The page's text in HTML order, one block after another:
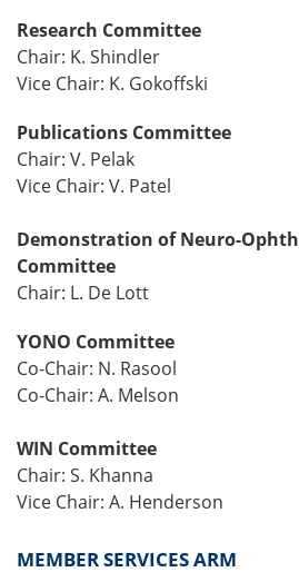
Research Committee
Chair: K. Shindler
Vice Chair: K. Gokoffski
Publications Committee
Chair: V. Pelak
Vice Chair: V. Patel
Demonstration of Neuro-
Committee
Chair: L. De Lott
YONO Committee
Co-Chair: N. Rasool
Co-Chair: A. Melson
WIN Committee
Chair: S. Khanna
Vice Chair: A. Henderson
MEMBER SERVICES ARM